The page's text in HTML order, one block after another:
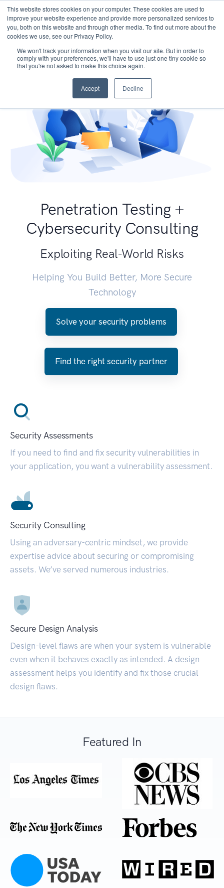
This website stores cookies on your computer. These cookies are used to
improve your website experience and provide more personalized services to
you, both on this website and through other media. To find out more about the
cookies we use, see our Privacy Policy.
We won't track your information when you visit our site. But in order to
comply with your preferences, we'll have to use just one tiny cookie so
that you're not asked to make this choice again.
Accept Decline
Penetration Testing +
Cybersecurity Consulting
Exploiting Real-World Risks
Helping You Build Better, More Secure
Technology
Solve your security problems
Find the right security partner
Security Assessments
If you need to find and fix security vulnerabilities in
your application, you want a vulnerability assessment.
Security Consulting
Using an adversary-centric mindset, we provide
expertise advice about securing or compromising
assets. We’ve served numerous industries.
Secure Design Analysis
Design-level flaws are when your system is vulnerable
even when it behaves exactly as intended. A design
assessment helps you identify and fix those crucial
design flaws.
Featured In